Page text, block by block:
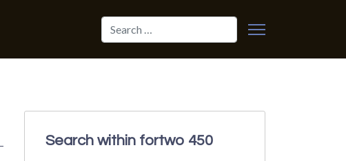
Search
Search within fortwo 450